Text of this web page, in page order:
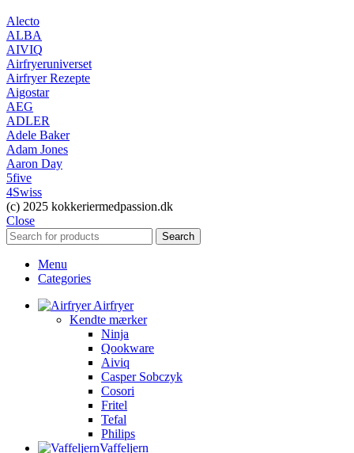
Alecto
ALBA
AIVIQ
Airfryeruniverset
Airfryer Rezepte
Aigostar
AEG
ADLER
Adele Baker
Adam Jones
Aaron Day
5five
4Swiss
(c) 2025 kokkeriermedpassion.dk
Close
Search
Menu
Categories
Airfryer
Kendte mærker
Ninja
Qookware
Aiviq
Casper Sobczyk
Cosori
Fritel
Tefal
Philips
Vaffeljern